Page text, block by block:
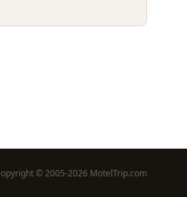
© 2005-2026 MotelTrip.com